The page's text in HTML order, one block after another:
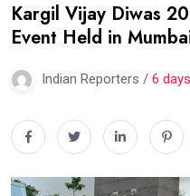
Kargil Vijay Diwas
Event Held in
Indian Reporters / 6 days